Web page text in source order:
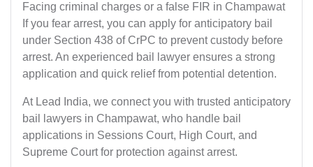
Facing criminal charges or a false FIR in Champawat
If you fear arrest, you can apply for anticipatory bail
under Section 438 of CrPC to prevent custody before
arrest. An experienced bail lawyer ensures a strong
application and quick relief from potential detention.
At Lead India, we connect you with trusted anticipatory
bail lawyers in Champawat, who handle bail
applications in Sessions Court, High Court, and
Supreme Court for protection against arrest.